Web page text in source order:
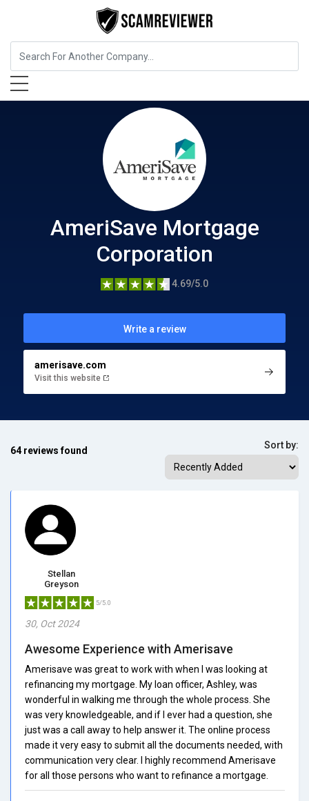
Insurance AmeriSave Mortgage Corporation
AmeriSave Mortgage
Corporation
4.69/5.0
Write a review
amerisave.com
Visit this website
64 reviews found Sort by:
Stellan
Greyson
5/5.0
30, Oct 2024
Awesome Experience with Amerisave
Amerisave was great to work with when I was looking at
refinancing my mortgage. My loan officer, Ashley, was
wonderful in walking me through the whole process. She
was very knowledgeable, and if I ever had a question, she
just was a call away to help answer it. The online process
made it very easy to submit all the documents needed, with
communication very clear. I highly recommend Amerisave
for all those persons who want to refinance a mortgage.